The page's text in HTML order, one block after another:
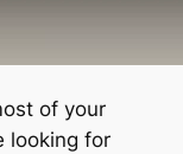
of your
looking for